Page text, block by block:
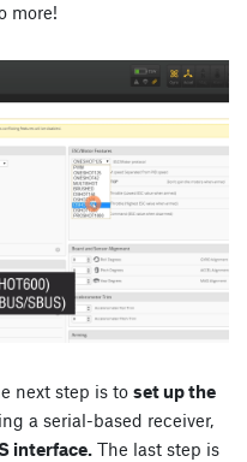
more!
next step is to set up the
a serial-based receiver,
interface. The last step is